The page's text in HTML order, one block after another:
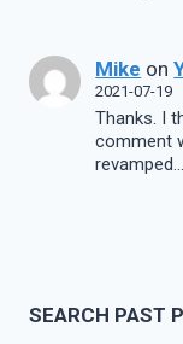
Mike on
2021-07-19
Thanks. I
comment
revamped…
SEARCH PAST